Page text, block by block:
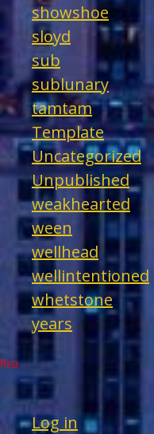
showshoe
sloyd
sub
sublunary
tamtam
Template
Uncategorized
Unpublished
weakhearted
ween
wellhead
wellintentioned
whetstone
years
Meta
Log in